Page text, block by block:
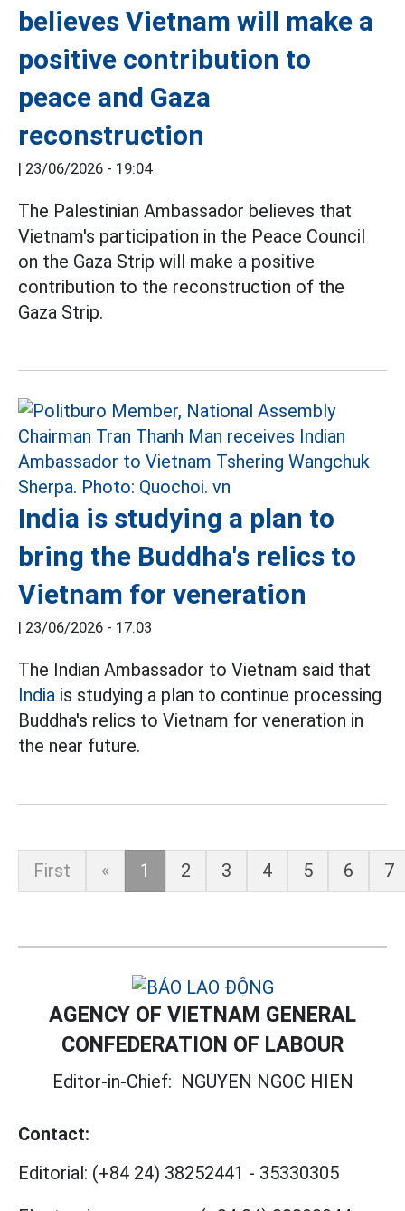
believes Vietnam will make a
positive contribution to
peace and Gaza
reconstruction
| 23/06/2026 - 19:04
The Palestinian Ambassador believes that
Vietnam's participation in the Peace Council
on the Gaza Strip will make a positive
contribution to the reconstruction of the
Gaza Strip.
India is studying a plan to
bring the Buddha's relics to
Vietnam for veneration
| 23/06/2026 - 17:03
The Indian Ambassador to Vietnam said that
India is studying a plan to continue processing
Buddha's relics to Vietnam for veneration in
the near future.
First « 1 2 3 4 5 6 7
AGENCY OF VIETNAM GENERAL
CONFEDERATION OF LABOUR
Editor-in-Chief: NGUYEN NGOC HIEN
Contact:
Editorial: (+84 24) 38252441 - 35330305